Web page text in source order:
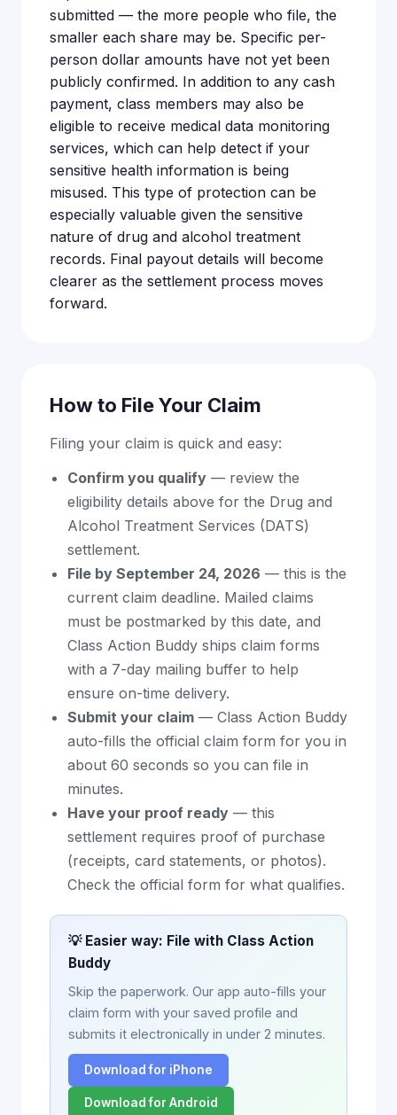
submitted — the more people who file, the
smaller each share may be. Specific per-
person dollar amounts have not yet been
publicly confirmed. In addition to any cash
payment, class members may also be
eligible to receive medical data monitoring
services, which can help detect if your
sensitive health information is being
misused. This type of protection can be
especially valuable given the sensitive
nature of drug and alcohol treatment
records. Final payout details will become
clearer as the settlement process moves
forward.
How to File Your Claim
Filing your claim is quick and easy:
Confirm you qualify — review the
eligibility details above for the Drug and
Alcohol Treatment Services (DATS)
settlement.
File by September 24, 2026 — this is the
current claim deadline. Mailed claims
must be postmarked by this date, and
Class Action Buddy ships claim forms
with a 7-day mailing buffer to help
ensure on-time delivery.
Submit your claim — Class Action Buddy
auto-fills the official claim form for you in
about 60 seconds so you can file in
minutes.
Have your proof ready — this
settlement requires proof of purchase
(receipts, card statements, or photos).
Check the official form for what qualifies.
💡 Easier way: File with Class Action
Buddy
Skip the paperwork. Our app auto-fills your
claim form with your saved profile and
submits it electronically in under 2 minutes.
Download for iPhone
Download for Android